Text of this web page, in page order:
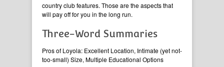
country club features. Those are the aspects that
will pay off for you in the long run.
Three-Word Summaries
Pros of Loyola: Excellent Location, Intimate (yet not-
too-small) Size, Multiple Educational Options